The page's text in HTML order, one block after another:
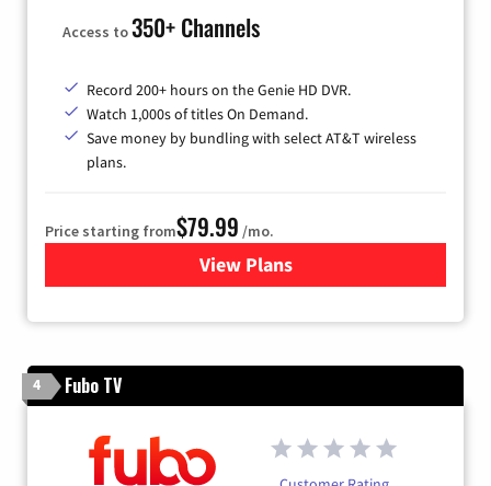
Access to350+ Channels
Record 200+ hours on the Genie HD DVR.
Watch 1,000s of titles On Demand.
Save money by bundling with select AT&T wireless
plans.
Price starting from$79.99 /mo.
View Plansfor DIRECTV
4 Fubo TV